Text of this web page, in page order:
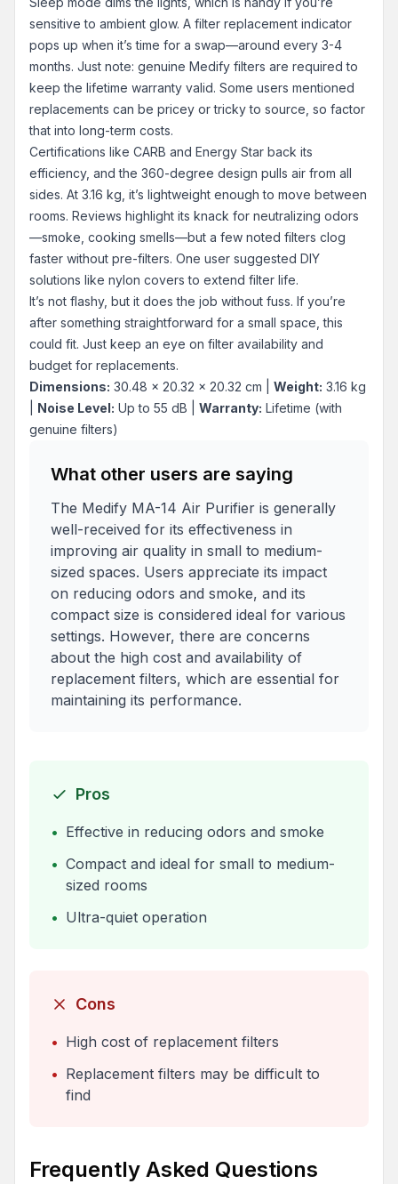
sensitive to ambient glow. A filter replacement indicator
pops up when it’s time for a swap—around every 3-4
months. Just note: genuine Medify filters are required to
keep the lifetime warranty valid. Some users mentioned
replacements can be pricey or tricky to source, so factor
that into long-term costs.
Certifications like CARB and Energy Star back its
efficiency, and the 360-degree design pulls air from all
sides. At 3.16 kg, it’s lightweight enough to move between
rooms. Reviews highlight its knack for neutralizing odors
—smoke, cooking smells—but a few noted filters clog
faster without pre-filters. One user suggested DIY
solutions like nylon covers to extend filter life.
It’s not flashy, but it does the job without fuss. If you’re
after something straightforward for a small space, this
could fit. Just keep an eye on filter availability and
budget for replacements.
Dimensions: 30.48 x 20.32 x 20.32 cm | Weight: 3.16 kg
Noise Level: Up to 55 dB | Warranty: Lifetime (with
genuine filters)
What other users are saying
The Medify MA-14 Air Purifier is generally
well-received for its effectiveness in
improving air quality in small to medium-
sized spaces. Users appreciate its impact
on reducing odors and smoke, and its
compact size is considered ideal for various
settings. However, there are concerns
about the high cost and availability of
replacement filters, which are essential for
maintaining its performance.
Pros
• Effective in reducing odors and smoke
• Compact and ideal for small to medium-
sized rooms
• Ultra-quiet operation
Cons
• High cost of replacement filters
• Replacement filters may be difficult to
find
Frequently Asked Questions